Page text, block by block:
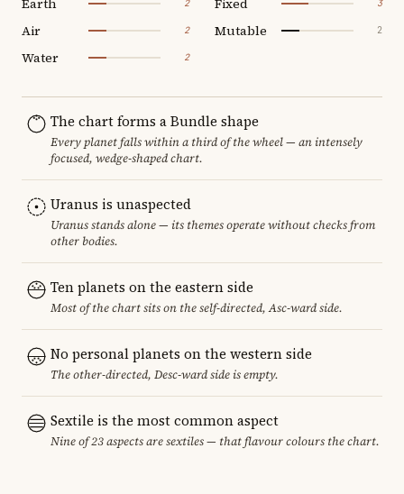
2
Air 2
Water 2
3
Mutable 2
The chart forms a Bundle shape
Every planet falls within a third of the wheel — an intensely
focused, wedge-shaped chart.
Uranus is unaspected
Uranus stands alone — its themes operate without checks from
other bodies.
Ten planets on the eastern side
Most of the chart sits on the self-directed, Asc-ward side.
No personal planets on the western side
The other-directed, Desc-ward side is empty.
Sextile is the most common aspect
Nine of 23 aspects are sextiles — that flavour colours the chart.